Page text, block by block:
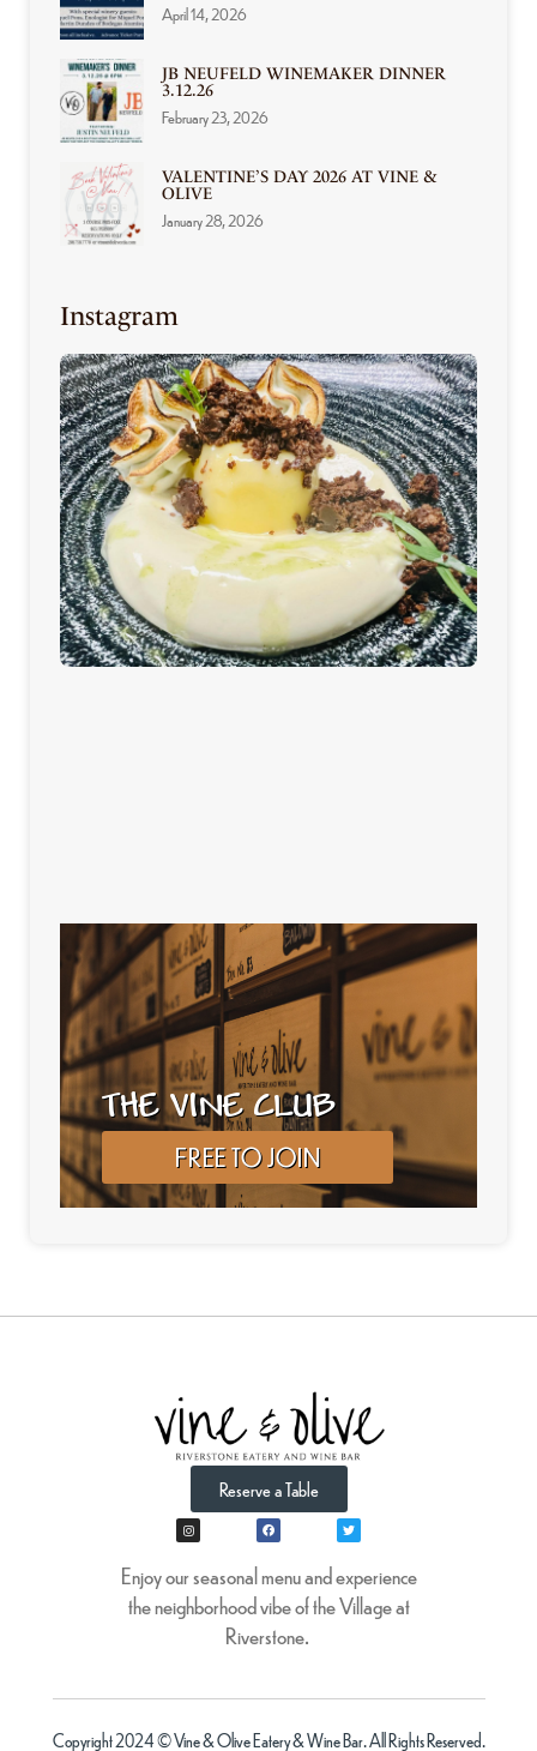
April 14, 2026
JB NEUFELD WINEMAKER DINNER
3.12.26
February 23, 2026
VALENTINE’S DAY 2026 AT VINE &
OLIVE
January 28, 2026
Instagram
THE VINE CLUB
FREE TO JOIN
Reserve a Table
Enjoy our seasonal menu and experience
the neighborhood vibe of the Village at
Riverstone.
Copyright 2024 © Vine & Olive Eatery & Wine Bar. All Rights Reserved.